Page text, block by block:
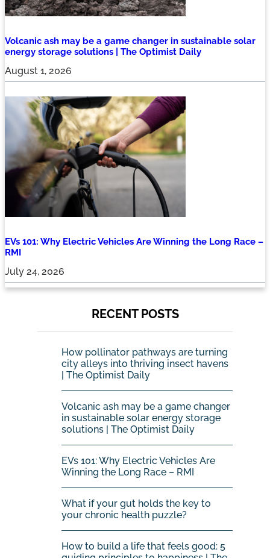
Volcanic ash may be a game changer in sustainable solar
energy storage solutions | The Optimist Daily
August 1, 2026
EVs 101: Why Electric Vehicles Are Winning the Long Race –
RMI
July 24, 2026
RECENT POSTS
How pollinator pathways are turning
city alleys into thriving insect havens
| The Optimist Daily
Volcanic ash may be a game changer
in sustainable solar energy storage
solutions | The Optimist Daily
EVs 101: Why Electric Vehicles Are
Winning the Long Race – RMI
What if your gut holds the key to
your chronic health puzzle?
How to build a life that feels good: 5